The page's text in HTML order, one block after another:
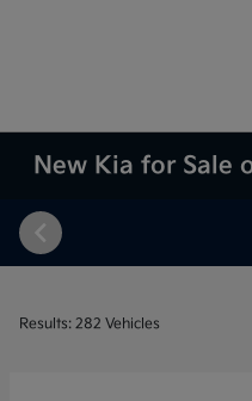
New Kia for Sale
Results: 282 Vehicles